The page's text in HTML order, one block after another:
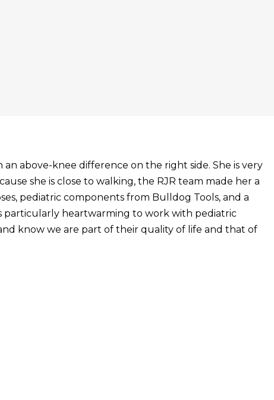
above-knee difference on the right side. She is very
she is close to walking, the RJR team made her a
pediatric components from Bulldog Tools, and a
particularly heartwarming to work with pediatric
know we are part of their quality of life and that of